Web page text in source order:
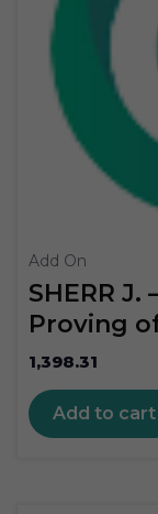
Add On
SHERR
Proving
1,398.31
Add to cart